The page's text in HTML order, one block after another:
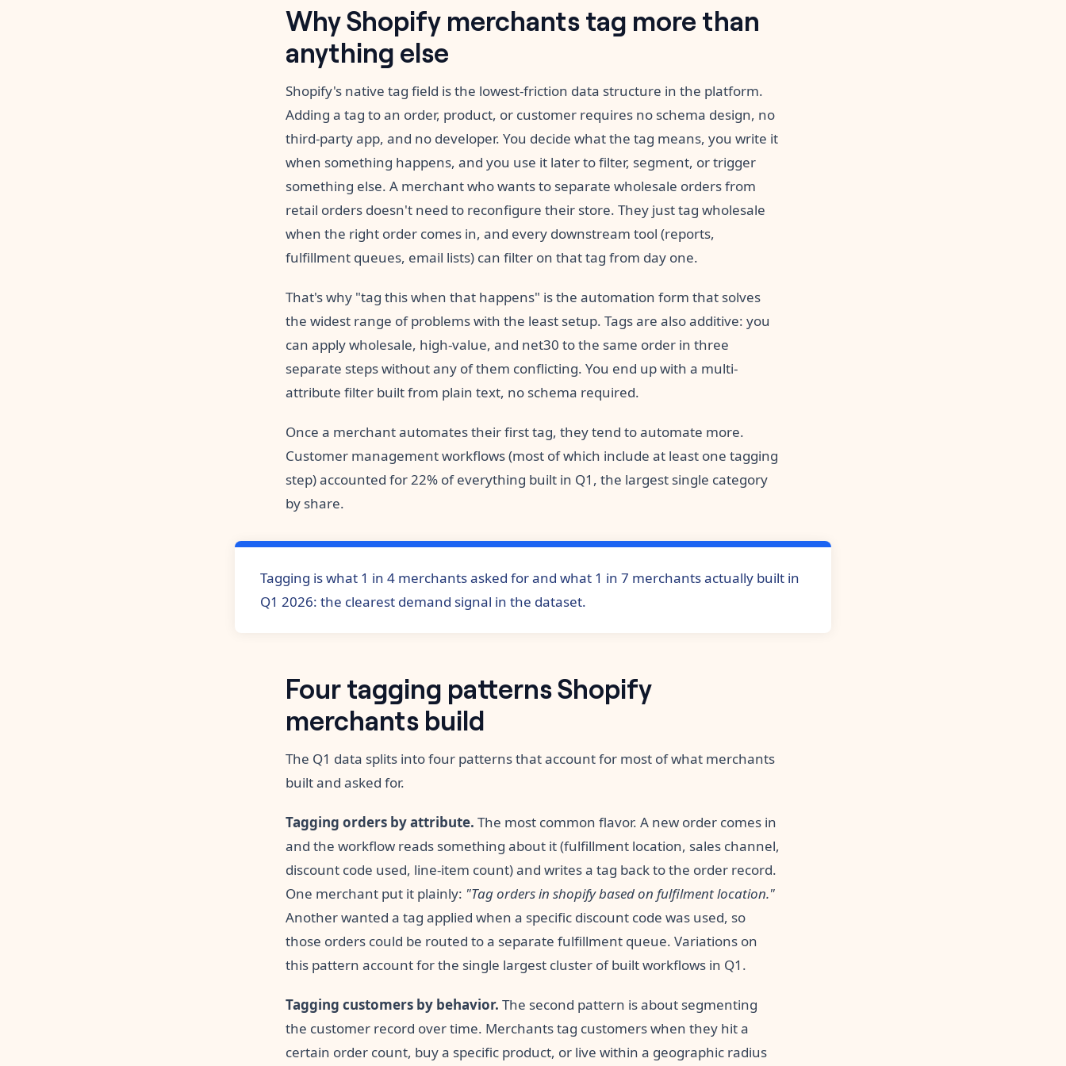
Why Shopify merchants tag more than
anything else
Shopify's native tag field is the lowest-friction data structure in the platform.
Adding a tag to an order, product, or customer requires no schema design, no
third-party app, and no developer. You decide what the tag means, you write it
when something happens, and you use it later to filter, segment, or trigger
something else. A merchant who wants to separate wholesale orders from
retail orders doesn't need to reconfigure their store. They just tag wholesale
when the right order comes in, and every downstream tool (reports,
fulfillment queues, email lists) can filter on that tag from day one.
That's why "tag this when that happens" is the automation form that solves
the widest range of problems with the least setup. Tags are also additive: you
can apply wholesale, high-value, and net30 to the same order in three
separate steps without any of them conflicting. You end up with a multi-
attribute filter built from plain text, no schema required.
Once a merchant automates their first tag, they tend to automate more.
Customer management workflows (most of which include at least one tagging
step) accounted for 22% of everything built in Q1, the largest single category
by share.
Tagging is what 1 in 4 merchants asked for and what 1 in 7 merchants actually built in
Q1 2026: the clearest demand signal in the dataset.
Four tagging patterns Shopify
merchants build
The Q1 data splits into four patterns that account for most of what merchants
built and asked for.
Tagging orders by attribute. The most common flavor. A new order comes in
and the workflow reads something about it (fulfillment location, sales channel,
discount code used, line-item count) and writes a tag back to the order record.
One merchant put it plainly: "Tag orders in shopify based on fulfilment location."
Another wanted a tag applied when a specific discount code was used, so
those orders could be routed to a separate fulfillment queue. Variations on
this pattern account for the single largest cluster of built workflows in Q1.
Tagging customers by behavior. The second pattern is about segmenting
the customer record over time. Merchants tag customers when they hit a
certain order count, buy a specific product, or live within a geographic radius